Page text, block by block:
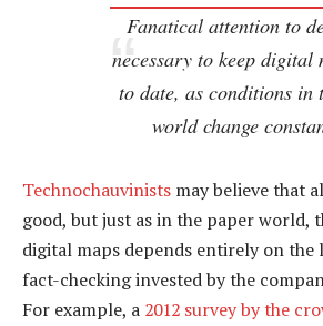
Fanatical attention to
necessary to keep digital
to date, as conditions in
world change
Technochauvinists may believe that
good, but just as in the paper world,
digital maps depends entirely on the
fact-checking invested by the
For example, a 2012 survey by the